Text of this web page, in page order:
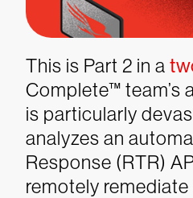
This is Part 2 in a
Complete™ team’s
is particularly
analyzes an
Response (RTR)
remotely